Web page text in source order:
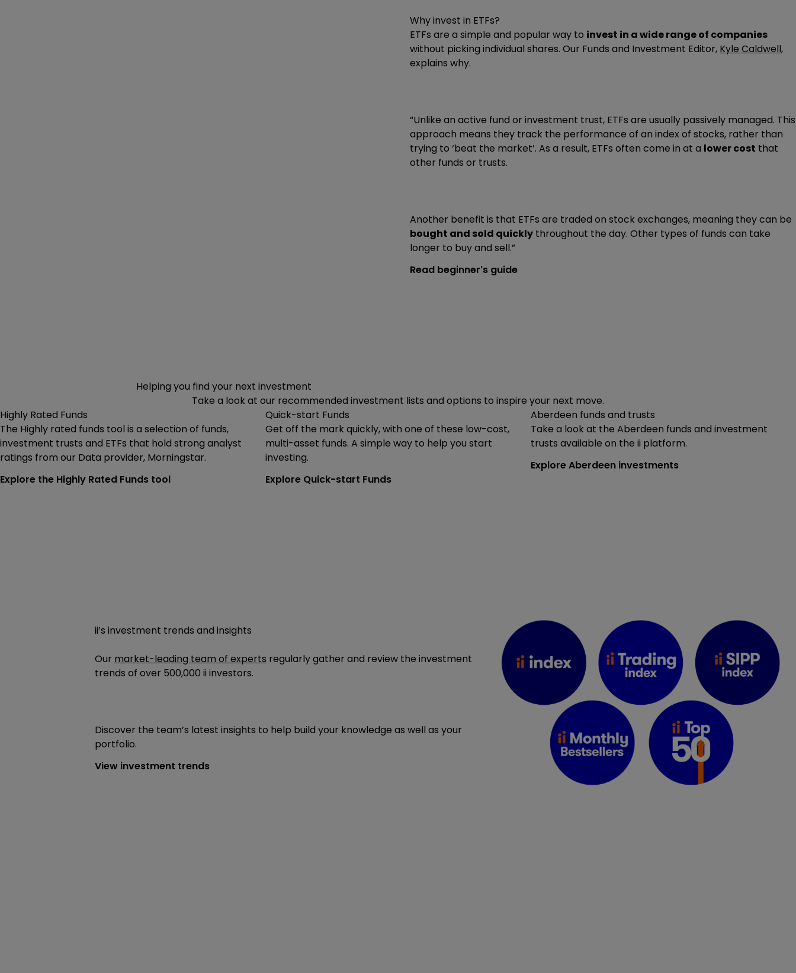
Why invest in ETFs?
ETFs are a simple and popular way to invest in a wide range of companies
without picking individual shares. Our Funds and Investment Editor, Kyle Caldwell,
explains why.
“Unlike an active fund or investment trust, ETFs are usually passively managed. This
approach means they track the performance of an index of stocks, rather than
trying to ‘beat the market’. As a result, ETFs often come in at a lower cost that
other funds or trusts.
Another benefit is that ETFs are traded on stock exchanges, meaning they can be
bought and sold quickly throughout the day. Other types of funds can take
longer to buy and sell.”
Read beginner's guide
Helping you find your next investment
Take a look at our recommended investment lists and options to inspire your next move.
Highly Rated Funds
The Highly rated funds tool is a selection of funds,
investment trusts and ETFs that hold strong analyst
ratings from our Data provider, Morningstar.
Explore the Highly Rated Funds tool
Quick-start Funds
Get off the mark quickly, with one of these low-cost,
multi-asset funds. A simple way to help you start
investing.
Explore Quick-start Funds
Aberdeen funds and trusts
Take a look at the Aberdeen funds and investment
trusts available on the ii platform.
Explore Aberdeen investments
ii’s investment trends and insights
Our market-leading team of experts regularly gather and review the investment
trends of over 500,000 ii investors.
Discover the team’s latest insights to help build your knowledge as well as your
portfolio.
View investment trends